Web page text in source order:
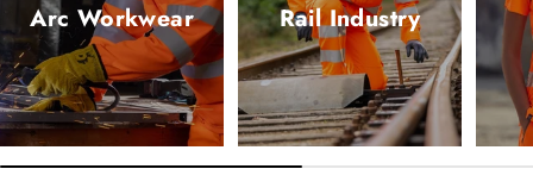
Arc Workwear Rail Industry